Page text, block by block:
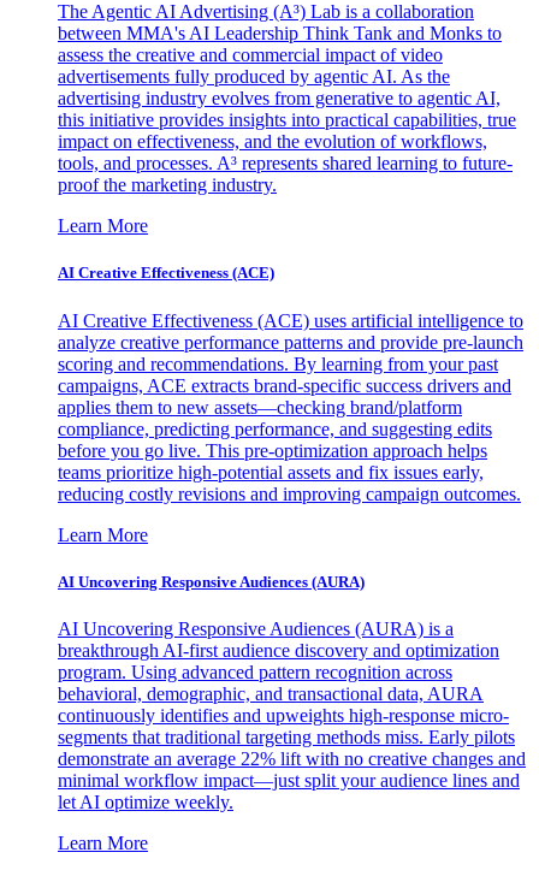
The Agentic AI Advertising (A³) Lab is a collaboration
between MMA's AI Leadership Think Tank and Monks to
assess the creative and commercial impact of video
advertisements fully produced by agentic AI. As the
advertising industry evolves from generative to agentic AI,
this initiative provides insights into practical capabilities, true
impact on effectiveness, and the evolution of workflows,
tools, and processes. A³ represents shared learning to future-
proof the marketing industry.
Learn More
AI Creative Effectiveness (ACE)
AI Creative Effectiveness (ACE) uses artificial intelligence to
analyze creative performance patterns and provide pre-launch
scoring and recommendations. By learning from your past
campaigns, ACE extracts brand-specific success drivers and
applies them to new assets—checking brand/platform
compliance, predicting performance, and suggesting edits
before you go live. This pre-optimization approach helps
teams prioritize high-potential assets and fix issues early,
reducing costly revisions and improving campaign outcomes.
Learn More
AI Uncovering Responsive Audiences (AURA)
AI Uncovering Responsive Audiences (AURA) is a
breakthrough AI-first audience discovery and optimization
program. Using advanced pattern recognition across
behavioral, demographic, and transactional data, AURA
continuously identifies and upweights high-response micro-
segments that traditional targeting methods miss. Early pilots
demonstrate an average 22% lift with no creative changes and
minimal workflow impact—just split your audience lines and
let AI optimize weekly.
Learn More